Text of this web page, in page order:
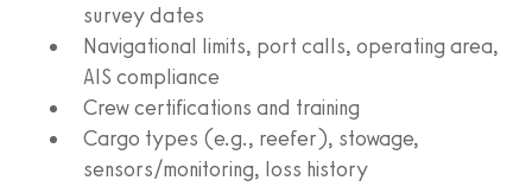
survey dates
Navigational limits, port calls, operating area,
AIS compliance
Crew certifications and training
Cargo types (e.g., reefer), stowage,
sensors/monitoring, loss history